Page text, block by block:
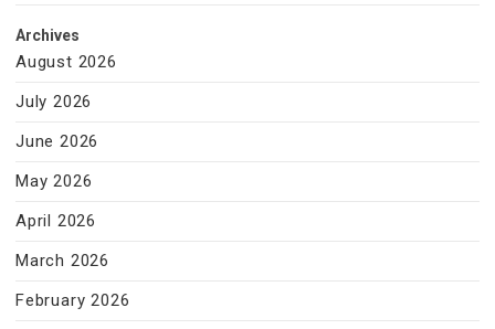
Archives
August 2026
July 2026
June 2026
May 2026
April 2026
March 2026
February 2026